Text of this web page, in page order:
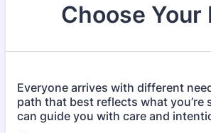
Choose Your
Everyone arrives with different
path that best reflects what you’re
can guide you with care and